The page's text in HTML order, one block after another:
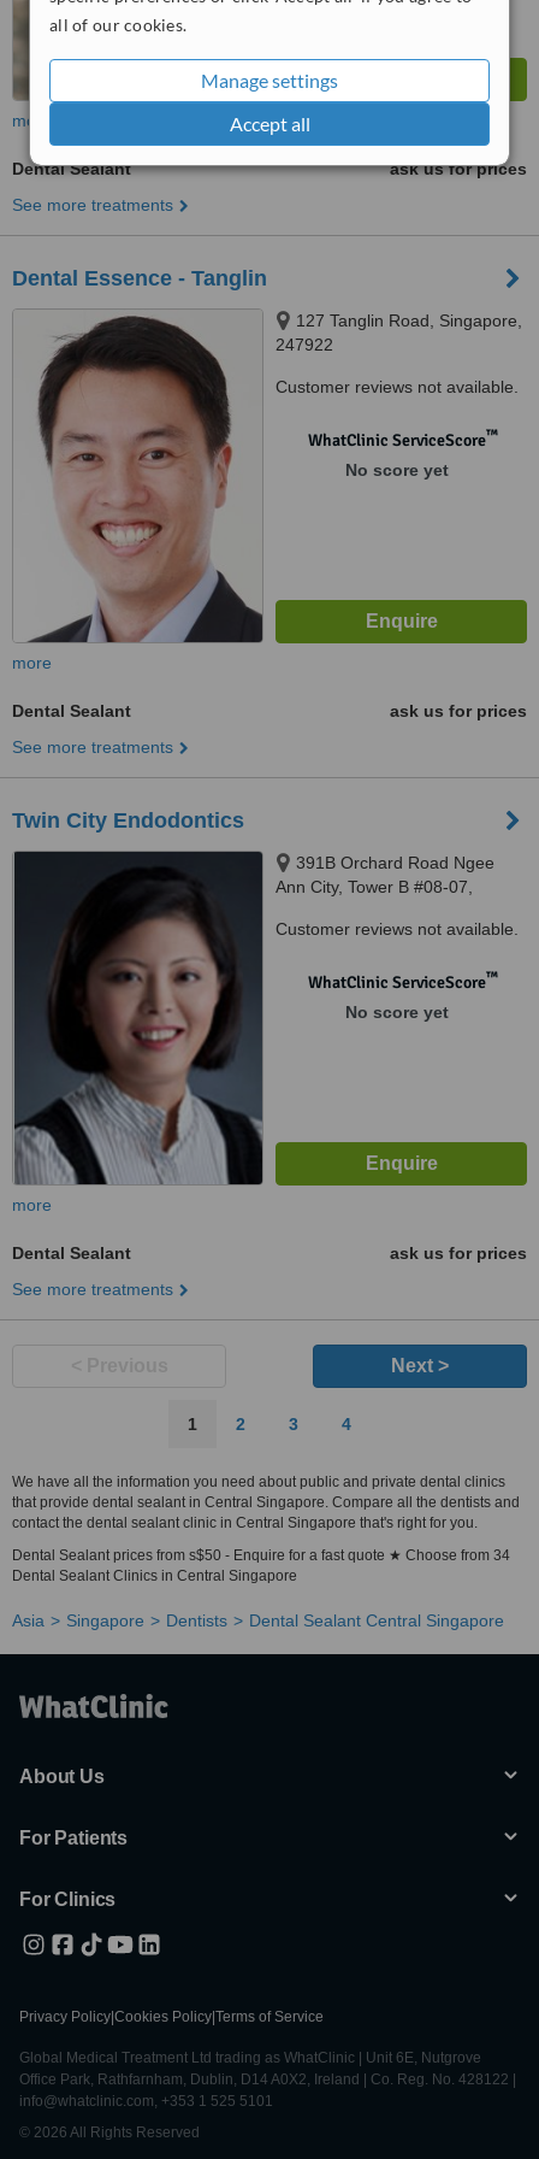
all of our cookies.
Manage settings
Accept all
more
Dental Sealant
ask us for prices
See more treatments
Dental Essence - Tanglin
127 Tanglin Road, Singapore,
247922
Customer reviews not available.
WhatClinic ServiceScore™
No score yet
more
Dental Sealant
ask us for prices
See more treatments
Twin City Endodontics
391B Orchard Road Ngee
Ann City, Tower B #08-07,
Customer reviews not available.
WhatClinic ServiceScore™
No score yet
more
Dental Sealant
ask us for prices
See more treatments
Next >
1 2 3 4
We have all the information you need about public and private dental clinics
that provide dental sealant in Central Singapore. Compare all the dentists and
contact the dental sealant clinic in Central Singapore that's right for you.
Dental Sealant prices from s$50 - Enquire for a fast quote ★ Choose from 34
Dental Sealant Clinics in Central Singapore
Asia Singapore Dentists Dental Sealant Central Singapore
About Us
For Patients
For Clinics
Privacy Policy Cookies Policy Terms of Service
Global Medical Treatment Ltd trading as WhatClinic | Unit 6E, Nutgrove
Office Park, Rathfarnham, Dublin, D14 A0X2, Ireland | Co. Reg. No. 428122 |
info@whatclinic.com, +353 1 525 5101
© 2026 All Rights Reserved